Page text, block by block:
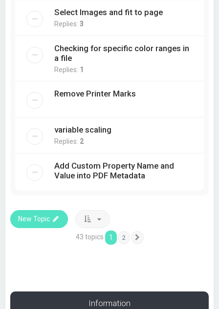
Select Images and fit to page
Replies:3
Checking for specific color ranges in
a file
Replies: 1
Remove Printer Marks
variable scaling
Replies: 2
Add Custom Property Name and
Value into PDF Metadata
New Topic
43 topics 1 2
Information